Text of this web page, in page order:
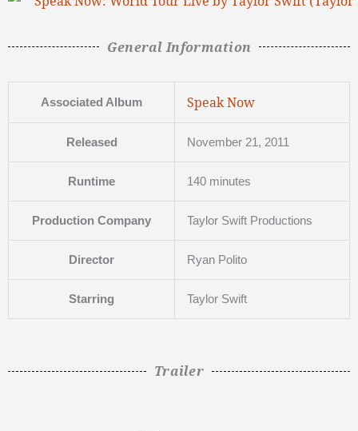
General Information
Associated Album Speak Now
Released November 21, 2011
Runtime 140 minutes
Production Company Taylor Swift Productions
Director Ryan Polito
Starring Taylor Swift
Trailer